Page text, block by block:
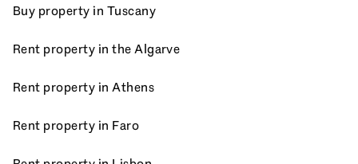
Buy property in Tuscany
Rent property in the Algarve
Rent property in Athens
Rent property in Faro